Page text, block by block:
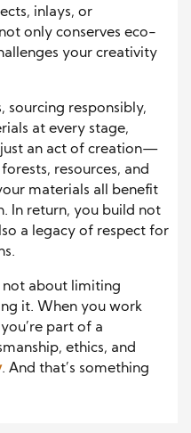
inlays, or
only conserves eco-
your creativity
sourcing responsibly,
at every stage,
an act of creation—
resources, and
materials all benefit
In return, you build not
a legacy of respect for
not about limiting
it. When you work
part of a
ethics, and
. And that’s something